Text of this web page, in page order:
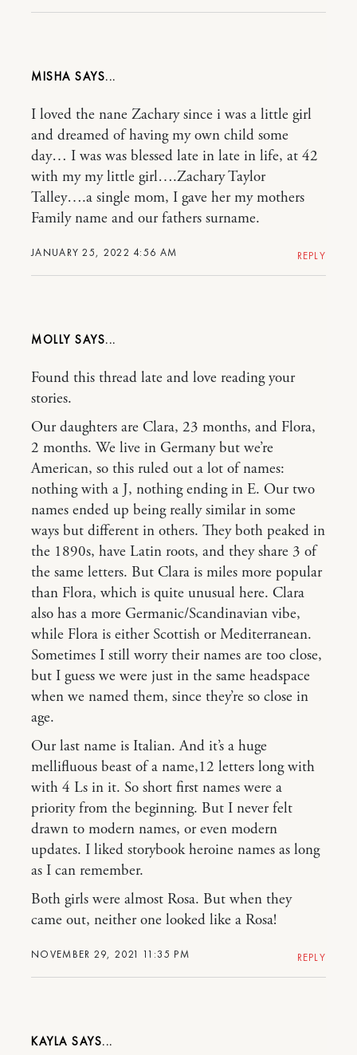
MISHA
JANUARY 25, 2022 4:56 AM
I loved the nane Zachary since i was a little girl
and dreamed of having my own child some
day… I was was blessed late in late in life, at 42
with my my little girl….Zachary Taylor
Talley….a single mom, I gave her my mothers
Family name and our fathers surname.
REPLY
MOLLY
NOVEMBER 29, 2021 11:35 PM
Found this thread late and love reading your
stories.
Our daughters are Clara, 23 months, and Flora,
2 months. We live in Germany but we’re
American, so this ruled out a lot of names:
nothing with a J, nothing ending in E. Our two
names ended up being really similar in some
ways but different in others. They both peaked in
the 1890s, have Latin roots, and they share 3 of
the same letters. But Clara is miles more popular
than Flora, which is quite unusual here. Clara
also has a more Germanic/Scandinavian vibe,
while Flora is either Scottish or Mediterranean.
Sometimes I still worry their names are too close,
but I guess we were just in the same headspace
when we named them, since they’re so close in
age.
Our last name is Italian. And it’s a huge
mellifluous beast of a name,12 letters long with
with 4 Ls in it. So short first names were a
priority from the beginning. But I never felt
drawn to modern names, or even modern
updates. I liked storybook heroine names as long
as I can remember.
Both girls were almost Rosa. But when they
came out, neither one looked like a Rosa!
REPLY
KAYLA